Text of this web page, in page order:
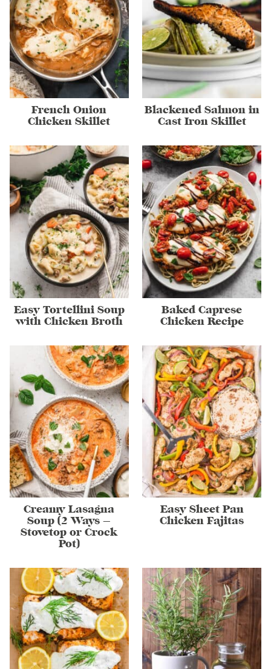
French Onion
Chicken Skillet
Blackened Salmon in
Cast Iron Skillet
Easy Tortellini Soup
with Chicken Broth
Baked Caprese
Chicken Recipe
Creamy Lasagna
Soup (2 Ways –
Stovetop or Crock
Pot)
Easy Sheet Pan
Chicken Fajitas